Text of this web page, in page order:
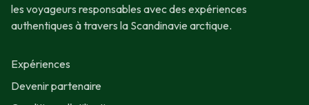
les voyageurs responsables avec des expériences
authentiques à travers la Scandinavie arctique.
Expériences
Devenir partenaire